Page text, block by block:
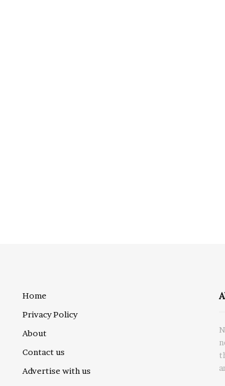
Home
Privacy Policy
About
Contact us
Advertise with us